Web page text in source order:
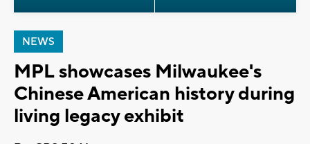
NEWS
MPL showcases Milwaukee's
Chinese American history during
living legacy exhibit